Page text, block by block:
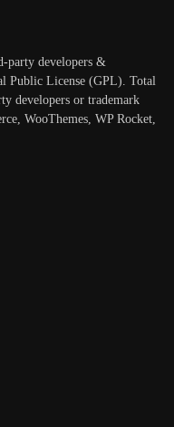
party developers &
Public License (GPL). Total
developers or trademark
WooThemes, WP Rocket,